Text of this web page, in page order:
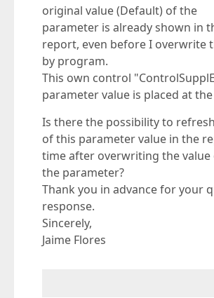
original value (Default) of the
parameter is already shown in
report, even before I overwrite
by program.
This own control
parameter value is placed at
Is there the possibility to
of this parameter value in the
time after overwriting the value
the parameter?
Thank you in advance for your
response.
Sincerely,
Jaime Flores